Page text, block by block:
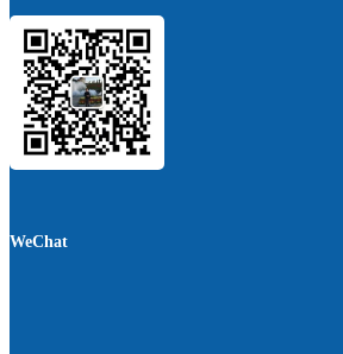
WeChat